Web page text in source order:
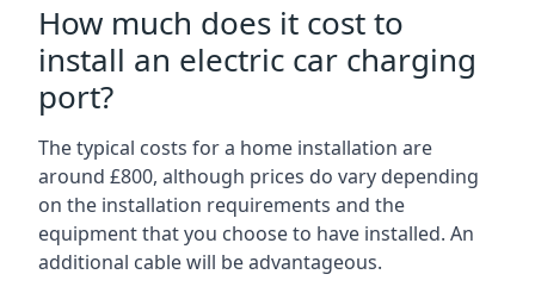
How much does it cost to
install an electric car charging
port?
The typical costs for a home installation are
around £800, although prices do vary depending
on the installation requirements and the
equipment that you choose to have installed. An
additional cable will be advantageous.